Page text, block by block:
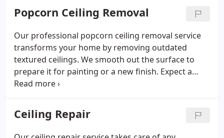
professional results, ensuring your surfaces are
ready for painting.
Popcorn Ceiling Removal
Our professional popcorn ceiling removal service
transforms your home by removing outdated
textured ceilings. We smooth out the surface to
prepare it for painting or a new finish. Expect a
fast, efficient, and clean service that leaves your
Ceiling Repair